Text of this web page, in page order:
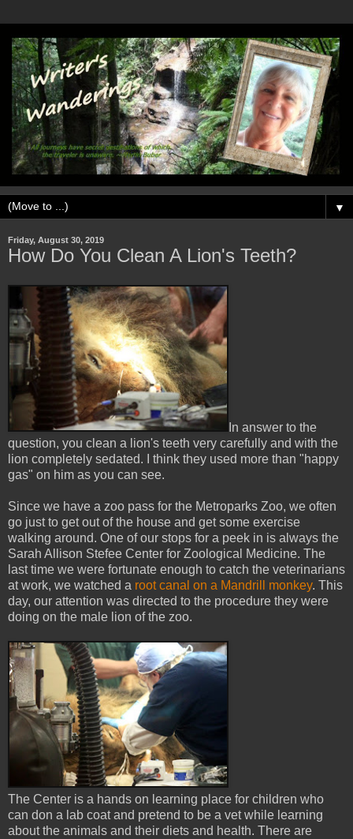
▼
Friday, August 30, 2019
How Do You Clean A Lion's Teeth?
In answer to the
question, you clean a lion's teeth very carefully and with the
lion completely sedated. I think they used more than "happy
gas" on him as you can see.
Since we have a zoo pass for the Metroparks Zoo, we often
go just to get out of the house and get some exercise
walking around. One of our stops for a peek in is always the
Sarah Allison Stefee Center for Zoological Medicine. The
last time we were fortunate enough to catch the veterinarians
at work, we watched a root canal on a Mandrill monkey. This
day, our attention was directed to the procedure they were
doing on the male lion of the zoo.
The Center is a hands on learning place for children who
can don a lab coat and pretend to be a vet while learning
about the animals and their diets and health. There are